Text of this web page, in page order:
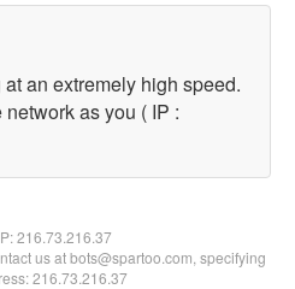
an extremely high speed.
as you ( IP :
216.73.216.37
us at bots@spartoo.com, specifying
216.73.216.37